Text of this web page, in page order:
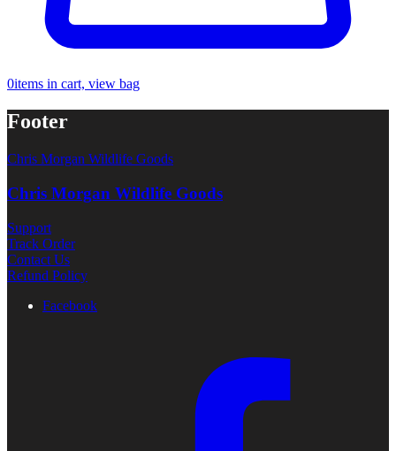
0items in cart, view bag
Footer
Chris Morgan Wildlife Goods
Chris Morgan Wildlife Goods
Support
Track Order
Contact Us
Refund Policy
Facebook